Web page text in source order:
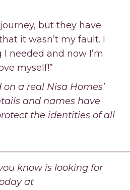
but they have
it wasn’t my fault. I
needed and now I’m
myself!”
on a real Nisa Homes’
and names have
the identities of all
know is looking for
at